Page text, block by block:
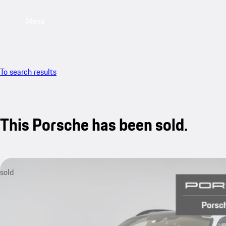
To search results
This Porsche has been sold.
sold